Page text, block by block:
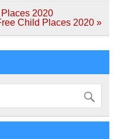
2020
Child Places 2020 »